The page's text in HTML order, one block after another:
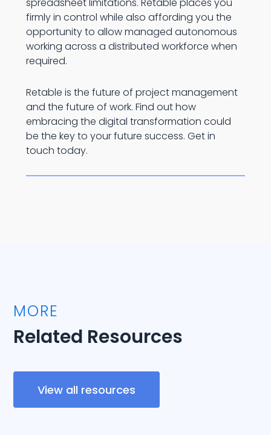
firmly in control while also affording you the
opportunity to allow managed autonomous
working across a distributed workforce when
required.
Retable is the future of project management
and the future of work. Find out how
embracing the digital transformation could
be the key to your future success. Get in
touch today.
MORE
Related Resources
View all resources